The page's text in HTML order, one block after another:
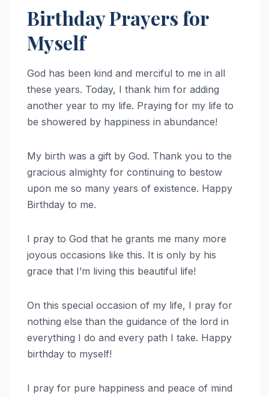
Birthday Prayers for
Myself
God has been kind and merciful to me in all
these years. Today, I thank him for adding
another year to my life. Praying for my life to
be showered by happiness in abundance!
My birth was a gift by God. Thank you to the
gracious almighty for continuing to bestow
upon me so many years of existence. Happy
Birthday to me.
I pray to God that he grants me many more
joyous occasions like this. It is only by his
grace that I’m living this beautiful life!
On this special occasion of my life, I pray for
nothing else than the guidance of the lord in
everything I do and every path I take. Happy
birthday to myself!
I pray for pure happiness and peace of mind